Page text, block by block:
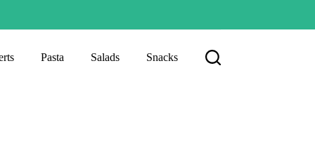
Pasta Salads Snacks